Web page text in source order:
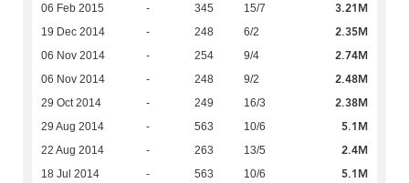
06 Feb 2015 - 345 15/7 3.21M
19 Dec 2014 - 248 6/2 2.35M
06 Nov 2014 - 254 9/4 2.74M
06 Nov 2014 - 248 9/2 2.48M
29 Oct 2014 - 249 16/3 2.38M
29 Aug 2014 - 563 10/6 5.1M
22 Aug 2014 - 263 13/5 2.4M
18 Jul 2014 - 563 10/6 5.1M